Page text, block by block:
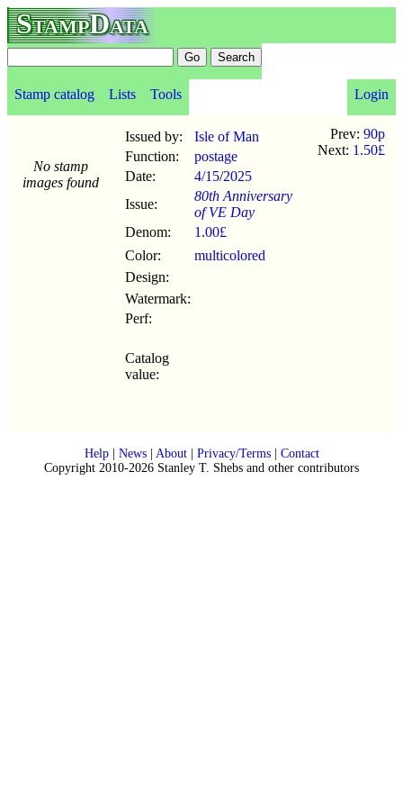
StampData
Stamp catalog Lists Tools Login
No stamp
images found
Issued by:
Isle of Man
Function:
postage
Date:
4/15/2025
Issue:
80th Anniversary
of VE Day
Denom:
1.00£
Color:
multicolored
Design:
Watermark:
Perf:
Catalog
value:
Prev: 90p
Next: 1.50£
Help| News| About| Privacy/Terms| Contact
Copyright 2010-2026 Stanley T. Shebs and other contributors